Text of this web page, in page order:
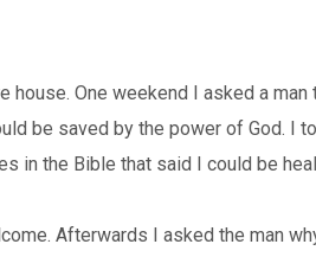
house. One weekend I asked a
be saved by the power of God. I
in the Bible that said I could be
Afterwards I asked the man